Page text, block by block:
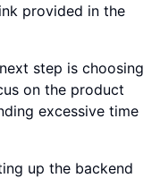
provided in the
step is choosing
on the product
excessive time
up the backend